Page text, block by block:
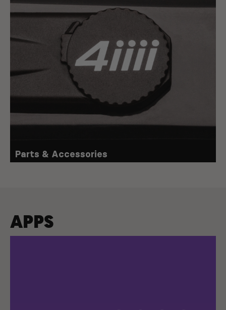
Parts & Accessories
APPS